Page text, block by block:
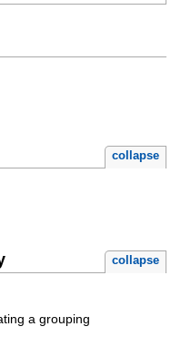
collapse
collapse
a grouping